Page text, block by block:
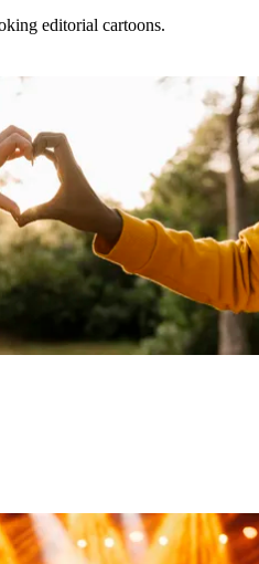
editorial cartoons.